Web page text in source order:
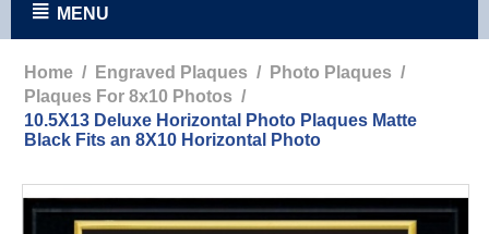
MENU
Home / Engraved Plaques / Photo Plaques /
Plaques For 8x10 Photos /
10.5X13 Deluxe Horizontal Photo Plaques Matte
Black Fits an 8X10 Horizontal Photo